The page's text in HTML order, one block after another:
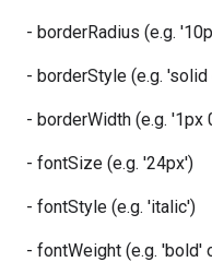
- borderRadius (e.g.
- borderStyle (e.g.
- borderWidth (e.g. '1px
- fontSize (e.g. '24px')
- fontStyle (e.g. 'italic')
- fontWeight (e.g. 'bold'